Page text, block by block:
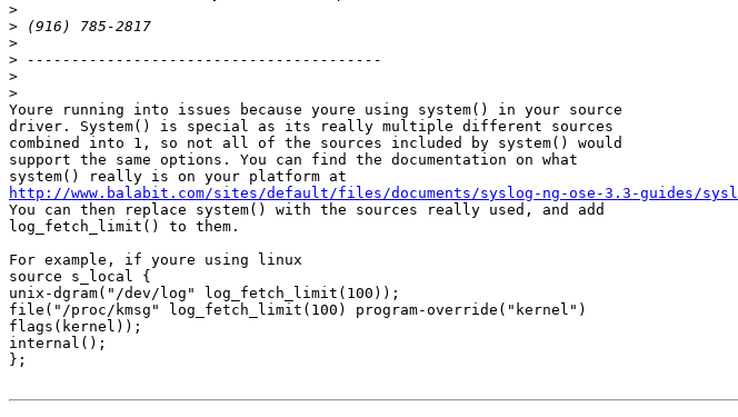
>
>
>
>
>
>
Youre running into issues because youre using system() in your source
driver. System() is special as its really multiple different sources
combined into 1, so not all of the sources included by system() would
support the same options. You can find the documentation on what
http://www.balabit.com/sites/default/files/documents/syslog-ng-ose-3.3-guides/
You can then replace system() with the sources really used, and add
log_fetch_limit() to them.
For example, if youre using linux
source s_local {
unix-dgram("/dev/log" log_fetch_limit(100));
file("/proc/kmsg" log_fetch_limit(100) program-override("kernel")
flags(kernel));
internal();
};